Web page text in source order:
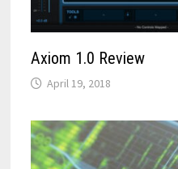
Axiom 1.0 Review
April 19, 2018